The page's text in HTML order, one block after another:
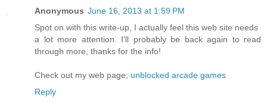
Anonymous June 16, 2013 at 1:59 PM
Spot on with this write-up, I actually feel this web site needs
a lot more attention. I'll probably be back again to read
through more, thanks for the info!
Check out my web page; unblocked arcade games
Reply